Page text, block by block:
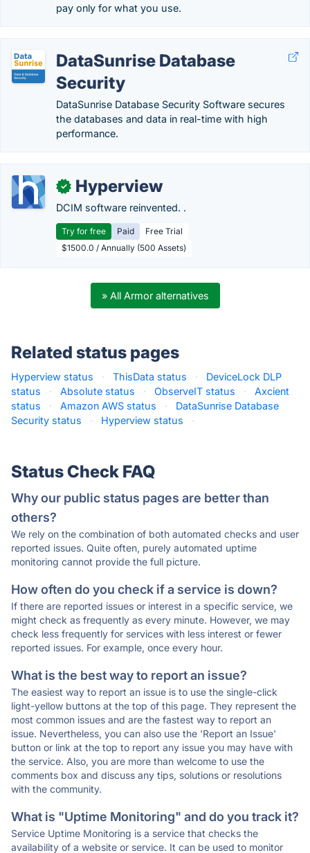
pay only for what you use.
DataSunrise Database
Security
DataSunrise Database Security Software secures
the databases and data in real-time with high
performance.
✓ Hyperview
DCIM software reinvented. .
Try for free Paid
Free Trial
$1500.0 / Annually (500 Assets)
» All Armor alternatives
Related status pages
Hyperview status · ThisData status ·
DeviceLock DLP
status
· Absolute status · ObserveIT status ·
Axcient
status
· Amazon AWS status ·
DataSunrise Database
Security status
· Hyperview status ·
Status Check FAQ
Why our public status pages are better than
others?
We rely on the combination of both automated checks and user
reported issues. Quite often, purely automated uptime
monitoring cannot provide the full picture.
How often do you check if a service is down?
If there are reported issues or interest in a specific service, we
might check as frequently as every minute. However, we may
check less frequently for services with less interest or fewer
reported issues. For example, once every hour.
What is the best way to report an issue?
The easiest way to report an issue is to use the single-click
light-yellow buttons at the top of this page. They represent the
most common issues and are the fastest way to report an
issue. Nevertheless, you can also use the 'Report an Issue'
button or link at the top to report any issue you may have with
the service. Also, you are more than welcome to use the
comments box and discuss any tips, solutions or resolutions
with the community.
What is "Uptime Monitoring" and do you track it?
Service Uptime Monitoring is a service that checks the
availability of a website or service. It can be used to monitor